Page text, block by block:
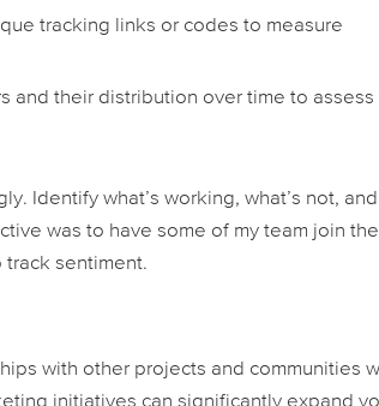
tracking links or codes to measure
and their distribution over time to assess
Identify what’s working, what’s not, and
was to have some of my team join the
sentiment.
with other projects and communities